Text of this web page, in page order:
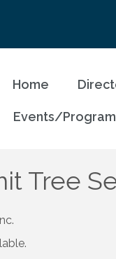
Home
Events/
Tree